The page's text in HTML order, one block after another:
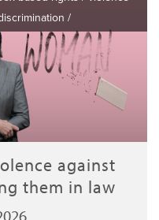
/
against
them in law